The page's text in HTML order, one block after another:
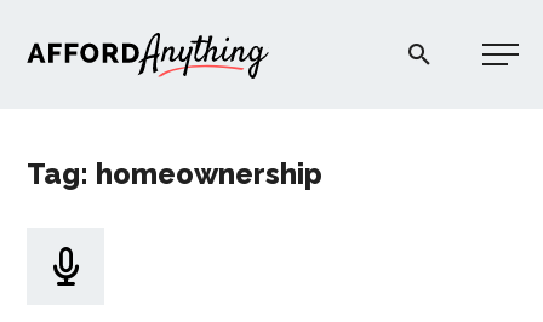
Afford Anything®
Tag: homeownership